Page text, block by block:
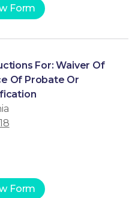
Form
For: Waiver Of
Of Probate Or
Form